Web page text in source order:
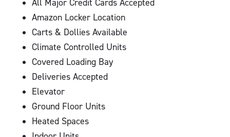
Central Cleveland
We’re here to help with your storage needs if you live
or work nearby. Stop by today to reserve your storage
unit!
All Major Credit Cards Accepted
Amazon Locker Location
Carts & Dollies Available
Climate Controlled Units
Covered Loading Bay
Deliveries Accepted
Elevator
Ground Floor Units
Heated Spaces